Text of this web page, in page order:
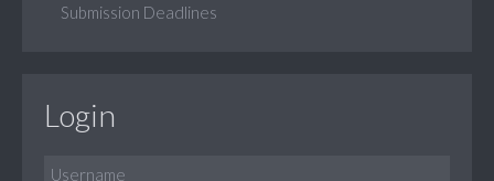
Submission Deadlines
Login